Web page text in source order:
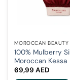
MOROCCAN BEAUTY
100% Mulberry
Moroccan Kessa
69,99 AED